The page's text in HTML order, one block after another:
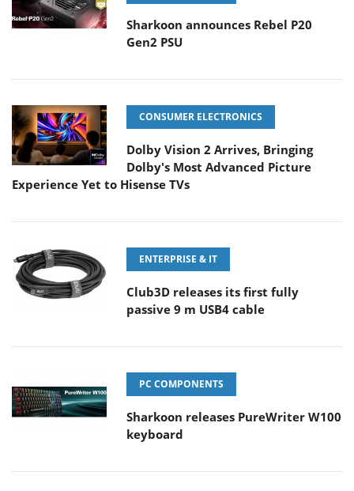
Sharkoon announces Rebel P20
Gen2 PSU
CONSUMER ELECTRONICS
Dolby Vision 2 Arrives, Bringing
Dolby's Most Advanced Picture
Experience Yet to Hisense TVs
ENTERPRISE & IT
Club3D releases its first fully
passive 9 m USB4 cable
PC COMPONENTS
Sharkoon releases PureWriter W100
keyboard